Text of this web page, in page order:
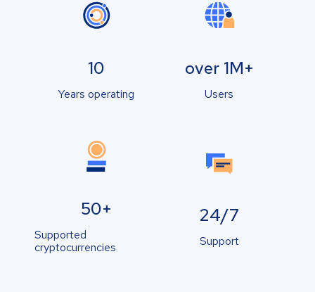
10
Years operating
over 1M+
Users
50+
Supported
cryptocurrencies
24/7
Support